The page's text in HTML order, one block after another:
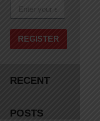
REGISTER
RECENT
POSTS